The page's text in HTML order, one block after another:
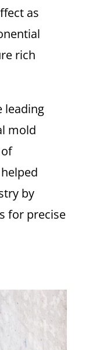
as
rich
leading
mold
by
for precise